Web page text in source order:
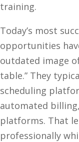
training.
Today’s most
opportunities
outdated image
table.” They
scheduling
automated
platforms. That
professionally